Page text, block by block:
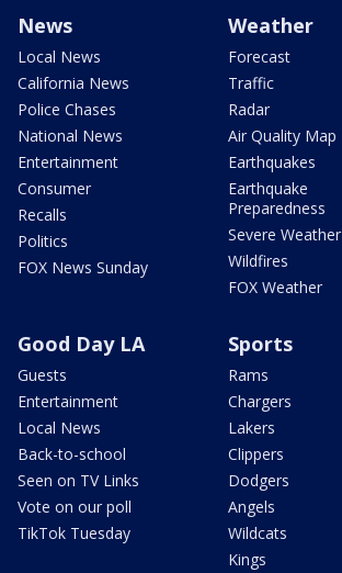
News
Local News
California News
Police Chases
National News
Entertainment
Consumer
Recalls
Politics
FOX News Sunday
Weather
Forecast
Traffic
Radar
Air Quality Map
Earthquakes
Earthquake
Preparedness
Severe Weather
Wildfires
FOX Weather
Good Day LA
Guests
Entertainment
Local News
Back-to-school
Seen on TV Links
Vote on our poll
TikTok Tuesday
Sports
Rams
Chargers
Lakers
Clippers
Dodgers
Angels
Wildcats
Kings